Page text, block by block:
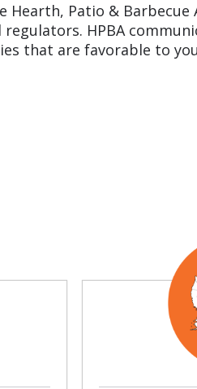
Patio &
HPBA
that are favorable to